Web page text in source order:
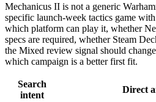
Mechanicus II is not a generic
specific launch-week tactics game
which platform can play it, whether
specs are required, whether Steam
the Mixed review signal should
which campaign is a better first fit.
Search
intent
Direct